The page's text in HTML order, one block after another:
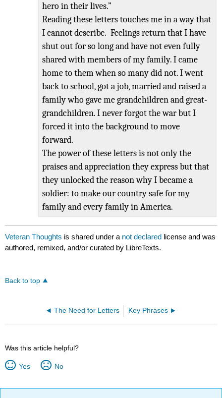
hero in their lives.”
Reading these letters touches me in a way that
I cannot describe. Feelings return that I have
shut out for so long and have not even fully
shared with members of my family. I came
home to them when so many did not. I went
back to school, got a job, married and raised a
family who gave me grandchildren and great-
grandchildren. I never forgot the war but I
forced it into the background to move
forward.
The power of these letters is not only the
praises and appreciation they express but that
they unlocked the reason why I became a
soldier: to make our country safe for my
family and every family in America.
Veteran Thoughts is shared under a not declared license and was
authored, remixed, and/or curated by LibreTexts.
Back to top
The Need for Letters Key Phrases
Was this article helpful?
Yes No